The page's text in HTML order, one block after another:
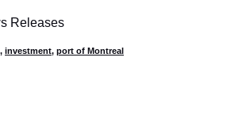
Releases
, investment, port of Montreal